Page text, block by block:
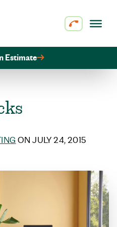
Skip to content
Estimate
ON JULY 24, 2015